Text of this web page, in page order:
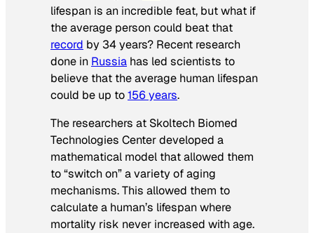
lifespan is an incredible feat, but what if
the average person could beat that
record by 34 years? Recent research
done in Russia has led scientists to
believe that the average human lifespan
could be up to156 years.
The researchers at Skoltech Biomed
Technologies Center developed a
mathematical model that allowed them
to “switch on” a variety of aging
mechanisms. This allowed them to
calculate a human’s lifespan where
mortality risk never increased with age.